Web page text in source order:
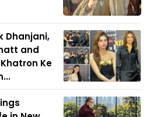
Dhanjani,
and
Ke